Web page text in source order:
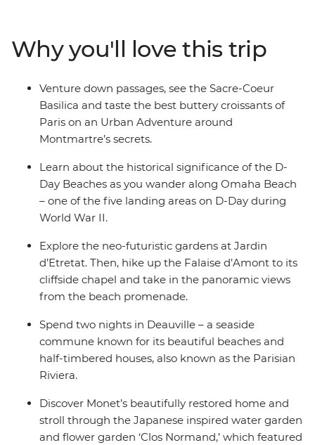
about the region’s history on a guided walking tour
along the cobbled streets of Honfleur. With a packed
itinerary and limited free time, you’ll discover some of
the best sights in France in just a short time!
Why you'll love this trip
Venture down passages, see the Sacre-Coeur
Basilica and taste the best buttery croissants of
Paris on an Urban Adventure around
Montmartre’s secrets.
Learn about the historical significance of the D-
Day Beaches as you wander along Omaha Beach
– one of the five landing areas on D-Day during
World War II.
Explore the neo-futuristic gardens at Jardin
d’Etretat. Then, hike up the Falaise d’Amont to its
cliffside chapel and take in the panoramic views
from the beach promenade.
Spend two nights in Deauville – a seaside
commune known for its beautiful beaches and
half-timbered houses, also known as the Parisian
Riviera.
Discover Monet’s beautifully restored home and
stroll through the Japanese inspired water garden
and flower garden ‘Clos Normand,’ which featured